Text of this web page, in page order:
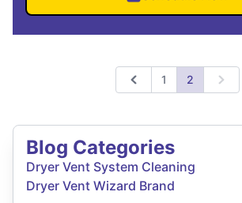
Previous
1 2 Next
Blog Categories
Dryer Vent System Cleaning
Dryer Vent Wizard Brand